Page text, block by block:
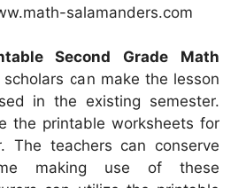
salamanders.com
Second Grade Math
can make the lesson
in the existing semester.
the printable worksheets for
The teachers can conserve
making use of these